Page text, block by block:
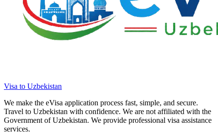
Visa to Uzbekistan
We make the eVisa application process fast, simple, and secure.
Travel to Uzbekistan with confidence. We are not affiliated with the
Government of Uzbekistan. We provide professional visa assistance
services.